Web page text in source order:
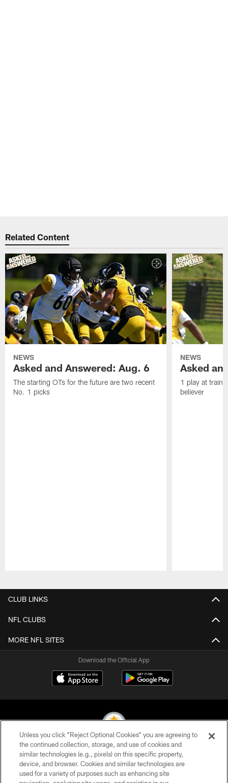
Related Content
NEWS
Asked and Answered: Aug. 6
The starting OTs for the future are two recent
No. 1 picks
NEWS
Asked
1 play at
believer
CLUB LINKS
NFL CLUBS
MORE NFL SITES
Download the Official App
© 2026 Pittsburgh Steelers. All Rights Reserved
PRIVACY POLICY
Unless you click “Reject Optional Cookies” you are agreeing to
the continued collection, storage, and use of cookies and
similar technologies (e.g., pixels) on this specific property,
device, and browser. Cookies and similar technologies are
used for a variety of purposes such as enhancing site